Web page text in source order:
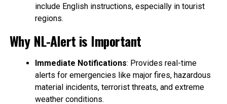
include English instructions, especially in tourist
regions.
Why NL-Alert is Important
Immediate Notifications: Provides real-time
alerts for emergencies like major fires, hazardous
material incidents, terrorist threats, and extreme
weather conditions.